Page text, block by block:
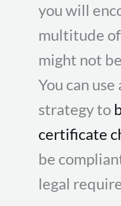
you will
multitude
might not
You can
strategy to
certificate
be
legal